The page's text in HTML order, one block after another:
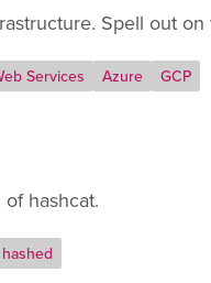
Spell out on
Services Azure GCP
hashcat.
hashed